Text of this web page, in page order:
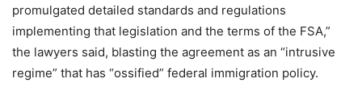
promulgated detailed standards and regulations
implementing that legislation and the terms of the FSA,”
the lawyers said, blasting the agreement as an “intrusive
regime” that has “ossified” federal immigration policy.